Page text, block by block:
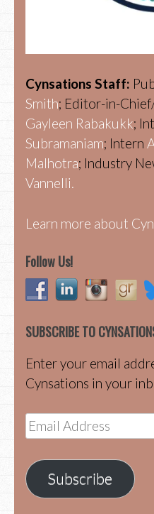
Cynsations Staff:
Smith; Editor-in-
Gayleen Rabakukk;
Subramaniam; Intern
Malhotra; Industry
Vannelli.
Learn more about
Follow Us!
SUBSCRIBE TO
Enter your email
Cynsations in your
Email
Address
Subscribe